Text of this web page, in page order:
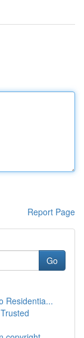
Report Page
Go
Residentia...